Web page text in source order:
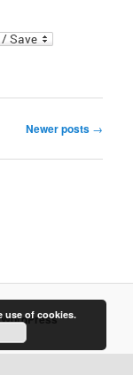
Newer posts →
use of cookies.